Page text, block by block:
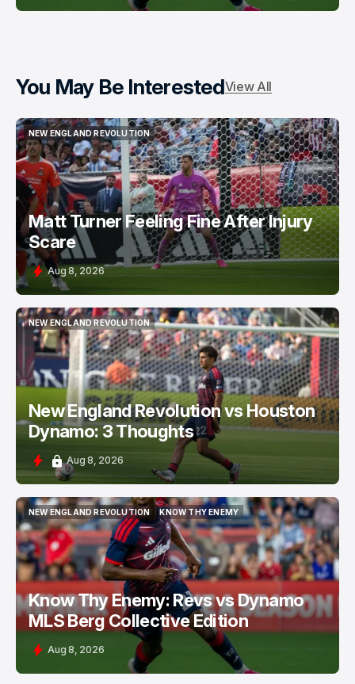
You May Be InterestedView All
NEW ENGLAND REVOLUTION
NEW ENGLAND REVOLUTION
Matt Turner Feeling Fine After Injury
Scare
Aug 8, 2026
NEW ENGLAND REVOLUTION
NEW ENGLAND REVOLUTION
New England Revolution vs Houston
Dynamo: 3 Thoughts
Aug 8, 2026
NEW ENGLAND REVOLUTION
NEW ENGLAND REVOLUTION
KNOW THY ENEMY
KNOW THY ENEMY
Know Thy Enemy: Revs vs Dynamo
MLS Berg Collective Edition
Aug 8, 2026